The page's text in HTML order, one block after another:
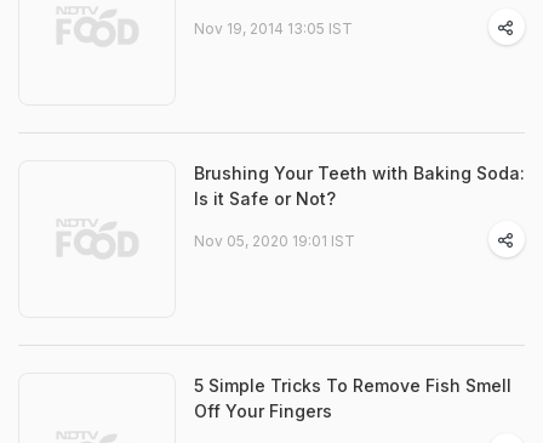
Nov 19, 2014 13:05 IST
Brushing Your Teeth with Baking Soda:
Is it Safe or Not?
Nov 05, 2020 19:01 IST
5 Simple Tricks To Remove Fish Smell
Off Your Fingers